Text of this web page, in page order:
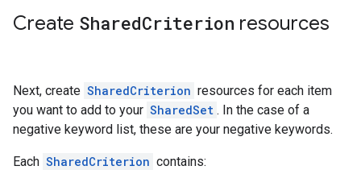
Create SharedCriterion resources
Next, create SharedCriterion resources for each item
you want to add to your SharedSet . In the case of a
negative keyword list, these are your negative keywords.
Each SharedCriterion contains: